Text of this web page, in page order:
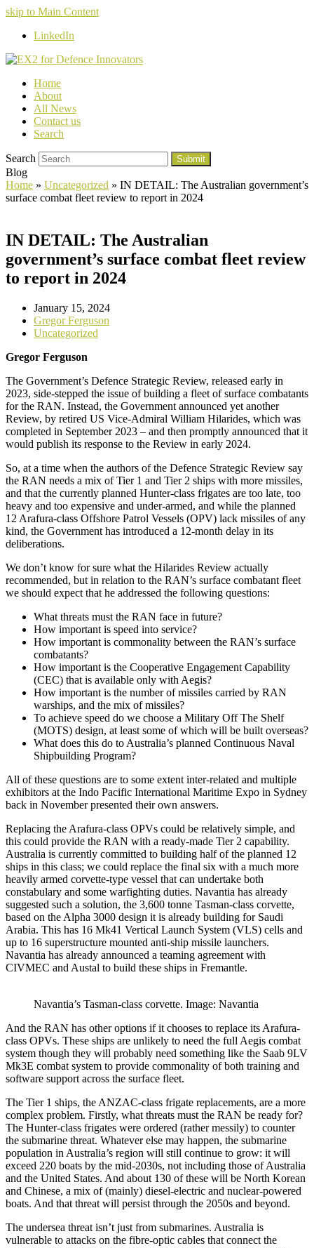
skip to Main Content
LinkedIn
Home
About
All News
Contact us
Search
Search Submit
Blog
Home » Uncategorized » IN DETAIL: The Australian government’s
surface combat fleet review to report in 2024
IN DETAIL: The Australian
government’s surface combat fleet review
to report in 2024
January 15, 2024
Gregor Ferguson
Uncategorized
Gregor Ferguson
The Government’s Defence Strategic Review, released early in
2023, side-stepped the issue of building a fleet of surface combatants
for the RAN. Instead, the Government announced yet another
Review, by retired US Vice-Admiral William Hilarides, which was
completed in September 2023 – and then promptly announced that it
would publish its response to the Review in early 2024.
So, at a time when the authors of the Defence Strategic Review say
the RAN needs a mix of Tier 1 and Tier 2 ships with more missiles,
and that the currently planned Hunter-class frigates are too late, too
heavy and too expensive and under-armed, and while the planned
12 Arafura-class Offshore Patrol Vessels (OPV) lack missiles of any
kind, the Government has introduced a 12-month delay in its
deliberations.
We don’t know for sure what the Hilarides Review actually
recommended, but in relation to the RAN’s surface combatant fleet
we should expect that he addressed the following questions:
What threats must the RAN face in future?
How important is speed into service?
How important is commonality between the RAN’s surface
combatants?
How important is the Cooperative Engagement Capability
(CEC) that is available only with Aegis?
How important is the number of missiles carried by RAN
warships, and the mix of missiles?
To achieve speed do we choose a Military Off The Shelf
(MOTS) design, at least some of which will be built overseas?
What does this do to Australia’s planned Continuous Naval
Shipbuilding Program?
All of these questions are to some extent inter-related and multiple
exhibitors at the Indo Pacific International Maritime Expo in Sydney
back in November presented their own answers.
Replacing the Arafura-class OPVs could be relatively simple, and
this could provide the RAN with a ready-made Tier 2 capability.
Australia is currently committed to building half of the planned 12
ships in this class; we could replace the final six with a much more
heavily armed corvette-type vessel that can undertake both
constabulary and some warfighting duties. Navantia has already
suggested such a solution, the 3,600 tonne Tasman-class corvette,
based on the Alpha 3000 design it is already building for Saudi
Arabia. This has 16 Mk41 Vertical Launch System (VLS) cells and
up to 16 superstructure mounted anti-ship missile launchers.
Navantia has already announced a teaming agreement with
CIVMEC and Austal to build these ships in Fremantle.
Navantia’s Tasman-class corvette. Image: Navantia
And the RAN has other options if it chooses to replace its Arafura-
class OPVs. These ships are unlikely to need the full Aegis combat
system though they will probably need something like the Saab 9LV
Mk3E combat system to provide commonality of both training and
software support across the surface fleet.
The Tier 1 ships, the ANZAC-class frigate replacements, are a more
complex problem. Firstly, what threats must the RAN be ready for?
The Hunter-class frigates were ordered (rather messily) to counter
the submarine threat. Whatever else may happen, the submarine
population in Australia’s region will still continue to grow: it will
exceed 220 boats by the mid-2030s, not including those of Australia
and the United States. And about 130 of these will be North Korean
and Chinese, a mix of (mainly) diesel-electric and nuclear-powered
boats. And that threat will persist through the 2050s and beyond.
The undersea threat isn’t just from submarines. Australia is
vulnerable to attacks on the fibre-optic cables that connect the